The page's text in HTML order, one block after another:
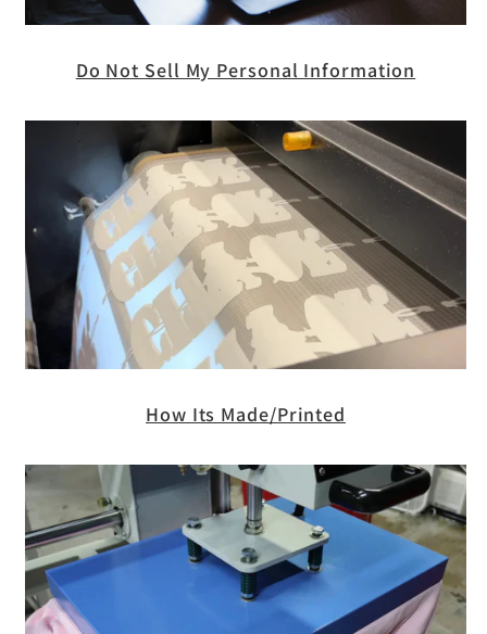
Do Not Sell My Personal Information
How Its Made/Printed